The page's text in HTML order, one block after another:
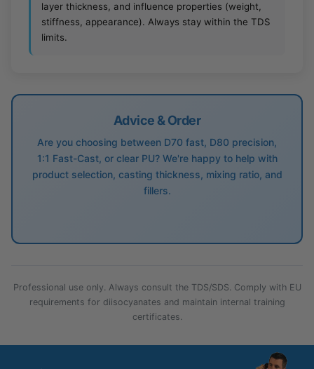
layer thickness, and influence properties (weight,
stiffness, appearance). Always stay within the TDS
limits.
Advice & Order
Are you choosing between D70 fast, D80 precision,
1:1 Fast-Cast, or clear PU? We're happy to help with
product selection, casting thickness, mixing ratio, and
fillers.
Professional use only. Always consult the TDS/SDS. Comply with EU
requirements for diisocyanates and maintain internal training
certificates.